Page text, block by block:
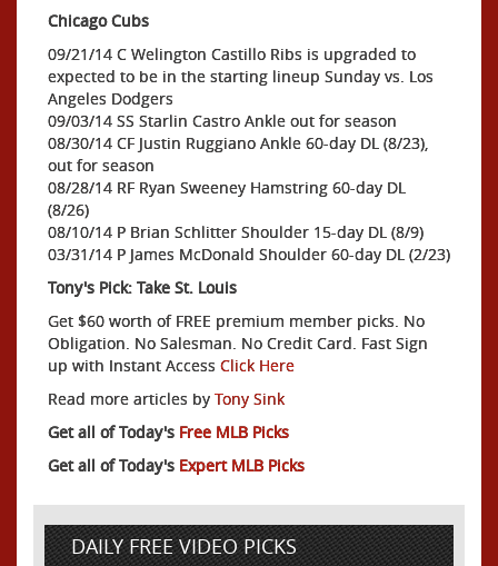
Chicago Cubs
09/21/14 C Welington Castillo Ribs is upgraded to
expected to be in the starting lineup Sunday vs. Los
Angeles Dodgers
09/03/14 SS Starlin Castro Ankle out for season
08/30/14 CF Justin Ruggiano Ankle 60-day DL (8/23),
out for season
08/28/14 RF Ryan Sweeney Hamstring 60-day DL
(8/26)
08/10/14 P Brian Schlitter Shoulder 15-day DL (8/9)
03/31/14 P James McDonald Shoulder 60-day DL (2/23)
Tony's Pick: Take St. Louis
Get $60 worth of FREE premium member picks. No
Obligation. No Salesman. No Credit Card. Fast Sign
up with Instant Access Click Here
Read more articles by Tony Sink
Get all of Today's Free MLB Picks
Get all of Today's Expert MLB Picks
DAILY FREE VIDEO PICKS